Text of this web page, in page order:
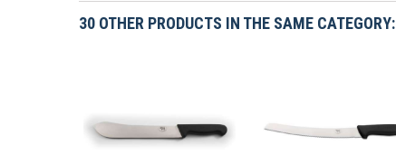
30 OTHER PRODUCTS IN THE SAME CATEGORY: